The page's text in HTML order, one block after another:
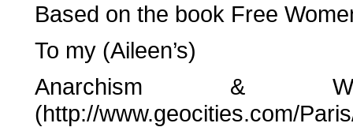
Based on the book Free
To my (Aileen’s)
Anarchism &
(http://www.geocities.com/